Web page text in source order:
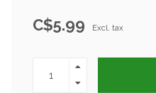
C$5.99 Excl. tax